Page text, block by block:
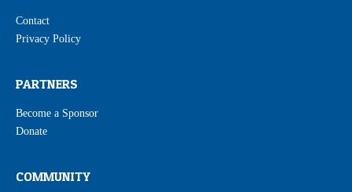
Contact
Privacy Policy
PARTNERS
Become a Sponsor
Donate
COMMUNITY